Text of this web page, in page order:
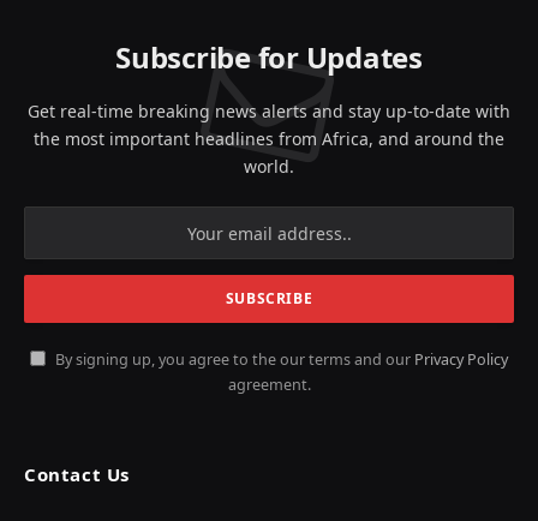
Subscribe for Updates
Get real-time breaking news alerts and stay up-to-date with
the most important headlines from Africa, and around the
world.
By signing up, you agree to the our terms and our Privacy Policy
agreement.
Contact Us